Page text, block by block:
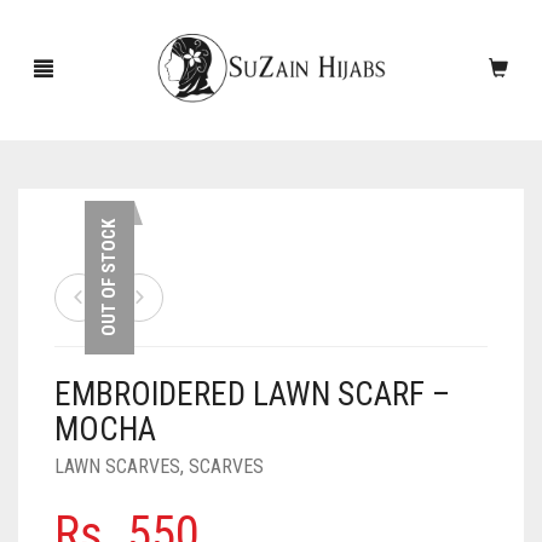
NEW ARRIVALS
ACCESSORIES
PINS
SCARVES
OUT OF STOCK
EMBROIDERED LAWN SCARF –
MOCHA
LAWN SCARVES, SCARVES